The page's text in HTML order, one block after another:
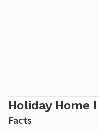
Holiday Home
Facts